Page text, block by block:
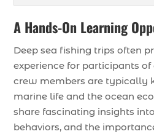
A Hands-On Learning
Deep sea fishing trips often
experience for participants
crew members are typically
marine life and the ocean
share fascinating insights
behaviors, and the